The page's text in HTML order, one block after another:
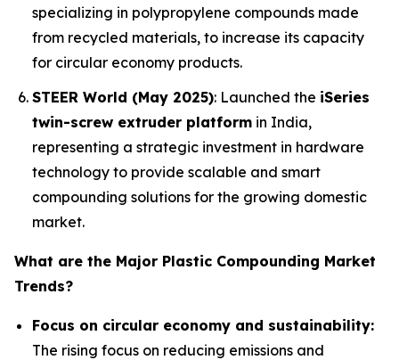
specializing in polypropylene compounds made
from recycled materials, to increase its capacity
for circular economy products.
STEER World (May 2025): Launched the iSeries
twin-screw extruder platform in India,
representing a strategic investment in hardware
technology to provide scalable and smart
compounding solutions for the growing domestic
market.
What are the Major Plastic Compounding Market
Trends?
Focus on circular economy and sustainability:
The rising focus on reducing emissions and